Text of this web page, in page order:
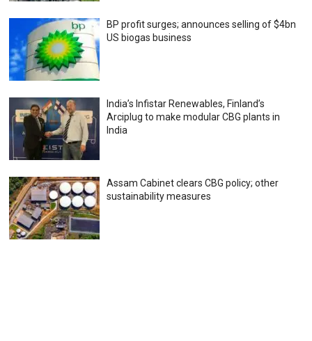
BP profit surges; announces selling of $4bn
US biogas business
India’s Infistar Renewables, Finland’s
Arciplug to make modular CBG plants in
India
Assam Cabinet clears CBG policy; other
sustainability measures